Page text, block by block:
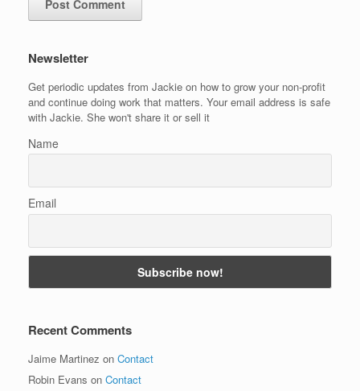
Newsletter
Get periodic updates from Jackie on how to grow your non-profit
and continue doing work that matters. Your email address is safe
with Jackie. She won't share it or sell it
Name
Email
Recent Comments
Jaime Martinez on Contact
Robin Evans on Contact